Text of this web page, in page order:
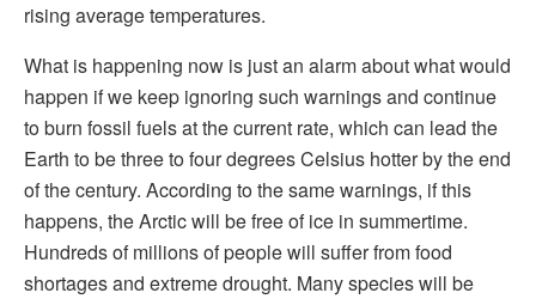
rising average temperatures.
What is happening now is just an alarm about what would
happen if we keep ignoring such warnings and continue
to burn fossil fuels at the current rate, which can lead the
Earth to be three to four degrees Celsius hotter by the end
of the century. According to the same warnings, if this
happens, the Arctic will be free of ice in summertime.
Hundreds of millions of people will suffer from food
shortages and extreme drought. Many species will be